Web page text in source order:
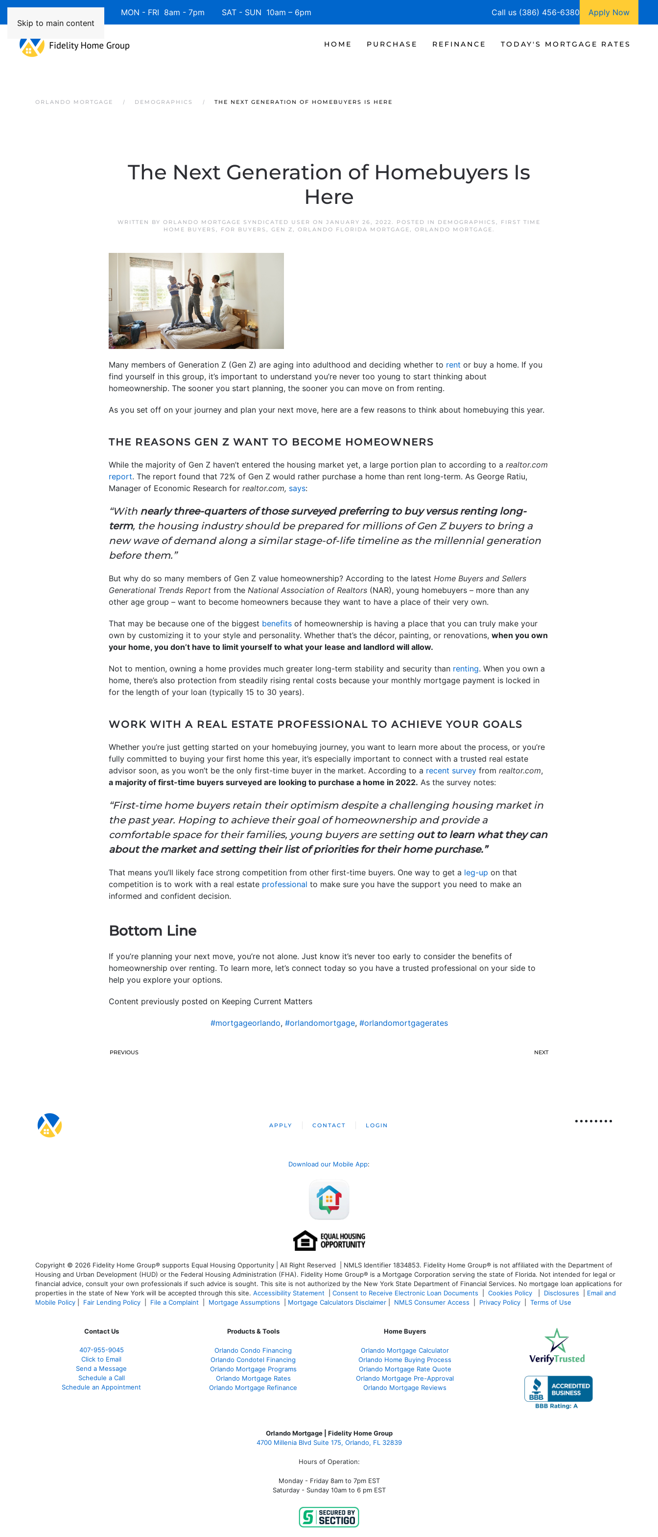
Skip to main content
Available 7 Days/Week MON - FRI 8am - 7pm SAT - SUN 10am – 6pm Call us (386) 456-6380 Apply Now
HOME PURCHASE REFINANCE TODAY'S MORTGAGE RATES
ORLANDO MORTGAGE DEMOGRAPHICS THE NEXT GENERATION OF HOMEBUYERS IS HERE
The Next Generation of Homebuyers Is
Here
WRITTEN BY ORLANDO MORTGAGE SYNDICATED USER ON JANUARY 26, 2022. POSTED IN DEMOGRAPHICS , FIRST TIME
HOME BUYERS , FOR BUYERS , GEN Z, ORLANDO FLORIDA MORTGAGE, ORLANDO MORTGAGE.
Many members of Generation Z (Gen Z) are aging into adulthood and deciding whether to rent or buy a home. If you
find yourself in this group, it’s important to understand you’re never too young to start thinking about
homeownership. The sooner you start planning, the sooner you can move on from renting.
As you set off on your journey and plan your next move, here are a few reasons to think about homebuying this year.
THE REASONS GEN Z WANT TO BECOME HOMEOWNERS
While the majority of Gen Z haven’t entered the housing market yet, a large portion plan to according to a realtor.com
report. The report found that 72% of Gen Z would rather purchase a home than rent long-term. As George Ratiu,
Manager of Economic Research for realtor.com, says:
“With nearly three-quarters of those surveyed preferring to buy versus renting long-
term, the housing industry should be prepared for millions of Gen Z buyers to bring a
new wave of demand along a similar stage-of-life timeline as the millennial generation
before them.”
But why do so many members of Gen Z value homeownership? According to the latest Home Buyers and Sellers
Generational Trends Report from the National Association of Realtors (NAR), young homebuyers – more than any
other age group – want to become homeowners because they want to have a place of their very own.
That may be because one of the biggest benefits of homeownership is having a place that you can truly make your
own by customizing it to your style and personality. Whether that’s the décor, painting, or renovations, when you own
your home, you don’t have to limit yourself to what your lease and landlord will allow.
Not to mention, owning a home provides much greater long-term stability and security than renting. When you own a
home, there’s also protection from steadily rising rental costs because your monthly mortgage payment is locked in
for the length of your loan (typically 15 to 30 years).
WORK WITH A REAL ESTATE PROFESSIONAL TO ACHIEVE YOUR GOALS
Whether you’re just getting started on your homebuying journey, you want to learn more about the process, or you’re
fully committed to buying your first home this year, it’s especially important to connect with a trusted real estate
advisor soon, as you won’t be the only first-time buyer in the market. According to a recent survey from realtor.com,
a majority of first-time buyers surveyed are looking to purchase a home in 2022. As the survey notes:
“First-time home buyers retain their optimism despite a challenging housing market in
the past year. Hoping to achieve their goal of homeownership and provide a
comfortable space for their families, young buyers are setting out to learn what they can
about the market and setting their list of priorities for their home purchase.”
That means you’ll likely face strong competition from other first-time buyers. One way to get a leg-up on that
competition is to work with a real estate professional to make sure you have the support you need to make an
informed and confident decision.
Bottom Line
If you’re planning your next move, you’re not alone. Just know it’s never too early to consider the benefits of
homeownership over renting. To learn more, let’s connect today so you have a trusted professional on your side to
help you explore your options.
Content previously posted on Keeping Current Matters
#mortgageorlando, #orlandomortgage, #orlandomortgagerates
PREVIOUS NEXT
APPLY CONTACT LOGIN
Download our Mobile App:
Copyright © 2026 Fidelity Home Group® supports Equal Housing Opportunity | All Right Reserved | NMLS Identifier 1834853. Fidelity Home Group® is not affiliated with the Department of
Housing and Urban Development (HUD) or the Federal Housing Administration (FHA). Fidelity Home Group® is a Mortgage Corporation serving the state of Florida. Not intended for legal or
financial advice, consult your own professionals if such advice is sought. This site is not authorized by the New York State Department of Financial Services. No mortgage loan applications for
properties in the state of New York will be accepted through this site. Accessibility Statement Consent to Receive Electronic Loan Documents Cookies Policy Disclosures
Email and
Mobile Policy
Fair Lending Policy File a Complaint Mortgage Assumptions Mortgage Calculators Disclaimer NMLS Consumer Access Privacy Policy Terms of Use
Contact Us
407-955-9045
Click to Email
Send a Message
Schedule a Call
Schedule an Appointment
Products & Tools
Orlando Condo Financing
Orlando Condotel Financing
Orlando Mortgage Programs
Orlando Mortgage Rates
Orlando Mortgage Refinance
Home Buyers
Orlando Mortgage Calculator
Orlando Home Buying Process
Orlando Mortgage Rate Quote
Orlando Mortgage Pre-Approval
Orlando Mortgage Reviews
Orlando Mortgage | Fidelity Home Group
4700 Millenia Blvd Suite 175, Orlando, FL 32839
Hours of Operation:
Monday - Friday 8am to 7pm EST
Saturday - Sunday 10am to 6 pm EST